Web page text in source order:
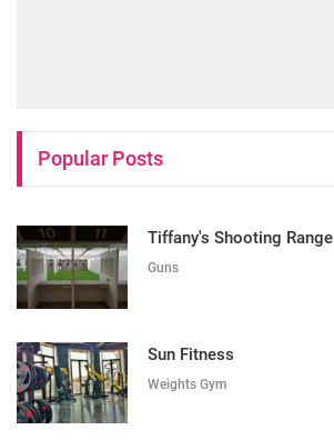
Popular Posts
Tiffany's Shooting Range
Guns
Sun Fitness
Weights Gym